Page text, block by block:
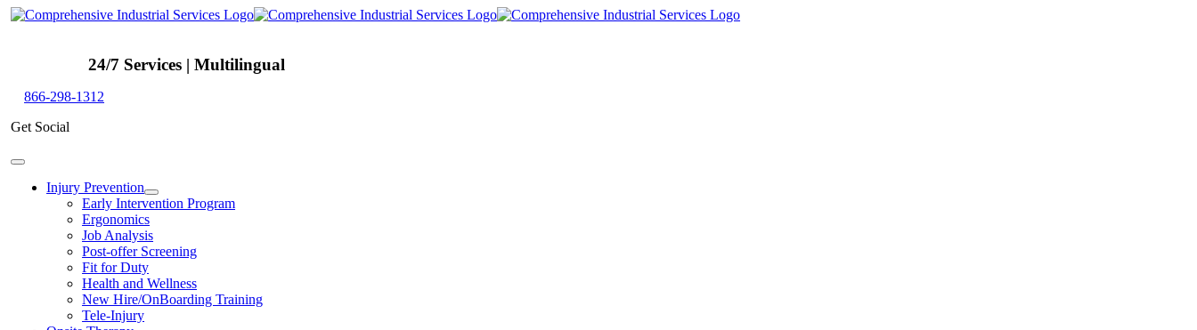
Skip
24/7 Services | Multilingual
866-298-1312
Get Social
Toggle
NavigationInjury Prevention
Early Intervention Program
Ergonomics
Job Analysis
Post-offer Screening
Fit for Duty
Health and Wellness
New Hire/OnBoarding Training
Tele-Injury